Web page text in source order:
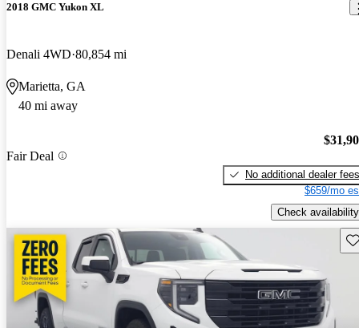
2018 GMC Yukon XL
Denali 4WD 80,854 mi
Marietta, GA
40 mi away
Fair Deal
No additional dealer fees
$659/mo
Check availability